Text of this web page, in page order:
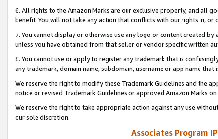
6. All rights to the Amazon Marks are our exclusive property, and all
benefit. You will not take any action that conflicts with our rights in, or
7. You cannot display or otherwise use any logo or content created
unless you have obtained from that seller or vendor specific written
8. You cannot use or apply to register any trademark that is
any trademark, domain name, subdomain, username or app name
We reserve the right to modify these Trademark Guidelines and the
notice or revised Trademark Guidelines or approved Amazon Marks
We reserve the right to take appropriate action against any use
our sole discretion.
Associates Program